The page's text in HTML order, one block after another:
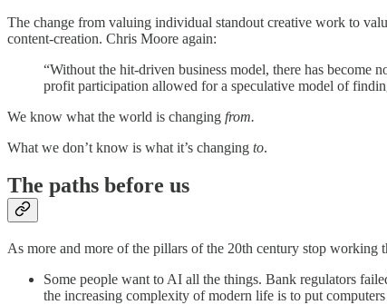
The change from valuing individual standout creative work to
content-creation. Chris Moore again:
“Without the hit-driven business model, there has become
profit participation allowed for a speculative model of
We know what the world is changing from.
What we don’t know is what it’s changing to.
The paths before us
As more and more of the pillars of the 20th century stop working
Some people want to AI all the things. Bank regulators
the increasing complexity of modern life is to put